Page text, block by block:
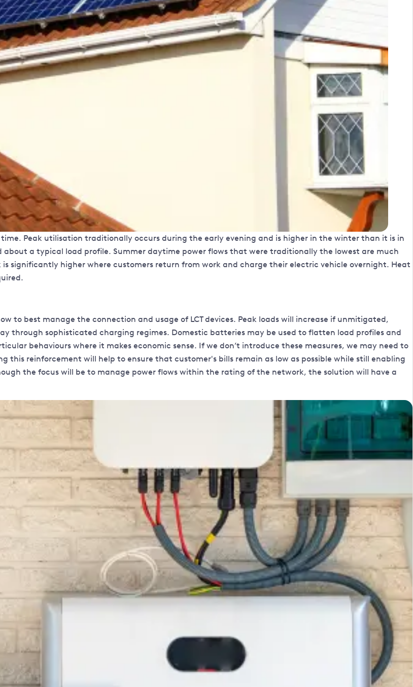
Peak utilisation traditionally occurs during the early evening and is higher in the winter than it is in
about a typical load profile. Summer daytime power flows that were traditionally the lowest are much
significantly higher where customers return from work and charge their electric vehicle overnight. Heat
to best manage the connection and usage of LCT devices. Peak loads will increase if unmitigated,
through sophisticated charging regimes. Domestic batteries may be used to flatten load profiles and
behaviours where it makes economic sense. If we don’t introduce these measures, we may need to
reinforcement will help to ensure that customer's bills remain as low as possible while still enabling
the focus will be to manage power flows within the rating of the network, the solution will have a